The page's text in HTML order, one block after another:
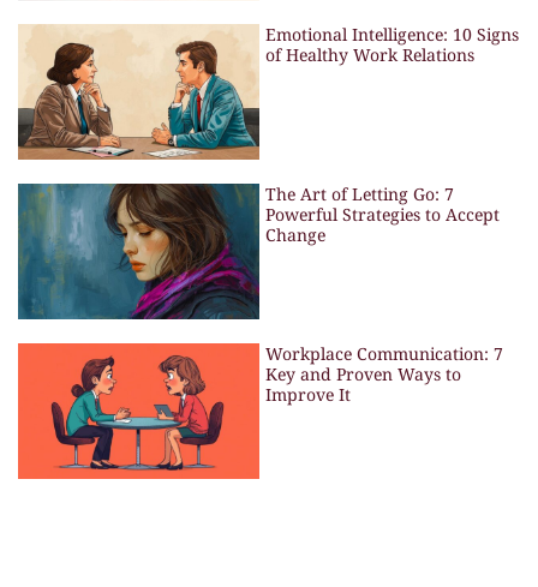
Emotional Intelligence: 10 Signs
of Healthy Work Relations
The Art of Letting Go: 7
Powerful Strategies to Accept
Change
Workplace Communication: 7
Key and Proven Ways to
Improve It